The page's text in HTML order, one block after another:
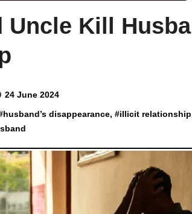
Uncle Kill
24 June 2024
husband’s disappearance, #illicit relationship